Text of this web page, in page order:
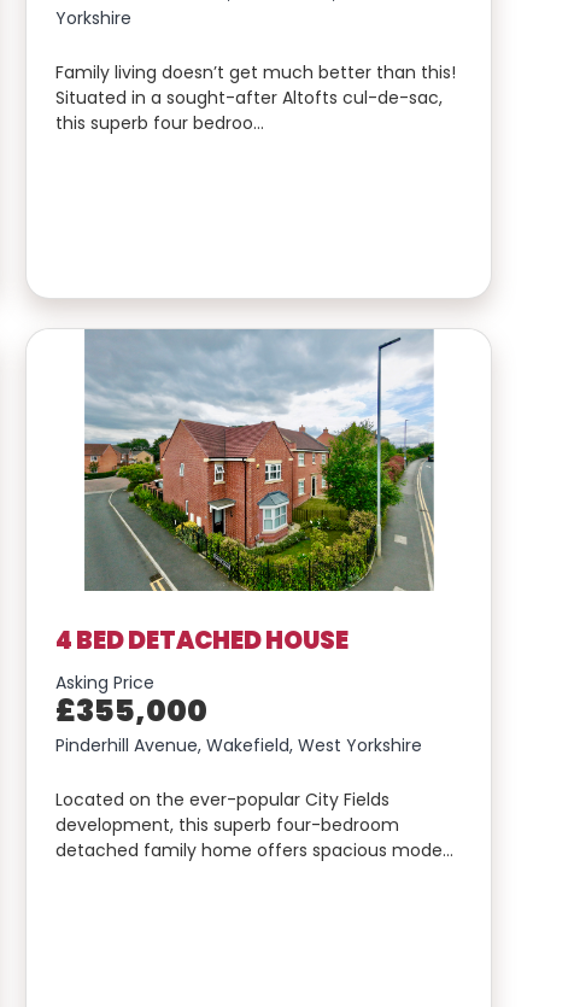
Yorkshire
Family living doesn’t get much better than this!
Situated in a sought-after Altofts cul-de-sac,
this superb four bedroo…
4 BED DETACHED HOUSE
Asking Price
£355,000
Pinderhill Avenue, Wakefield, West Yorkshire
Located on the ever-popular City Fields
development, this superb four-bedroom
detached family home offers spacious mode…